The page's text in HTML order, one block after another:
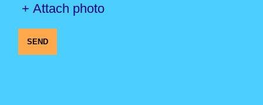
+ Attach photo
SEND